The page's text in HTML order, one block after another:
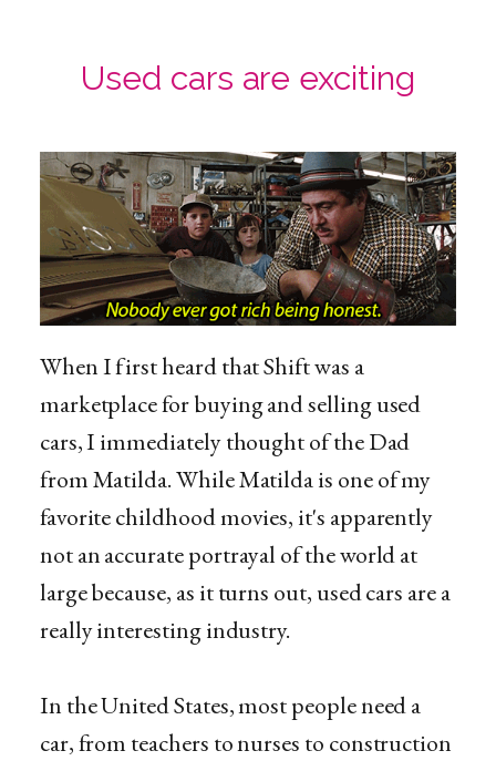
Used cars are exciting
When I first heard that Shift was a
marketplace for buying and selling used
cars, I immediately thought of the Dad
from Matilda. While Matilda is one of my
favorite childhood movies, it's apparently
not an accurate portrayal of the world at
large because, as it turns out, used cars are a
really interesting industry.
In the United States, most people need a
car, from teachers to nurses to construction